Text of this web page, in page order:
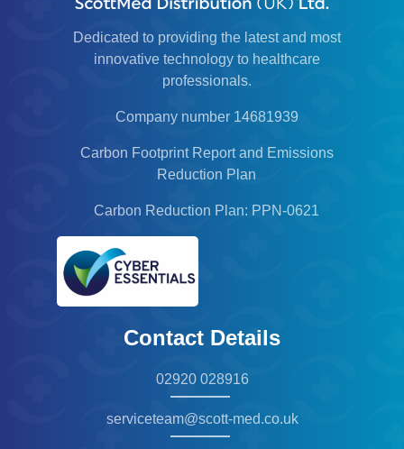
Dedicated to providing the latest and most
innovative technology to healthcare
professionals.
Company number 14681939
Carbon Footprint Report and Emissions
Reduction Plan
Carbon Reduction Plan: PPN-0621
Contact Details
02920 028916
serviceteam@scott-med.co.uk